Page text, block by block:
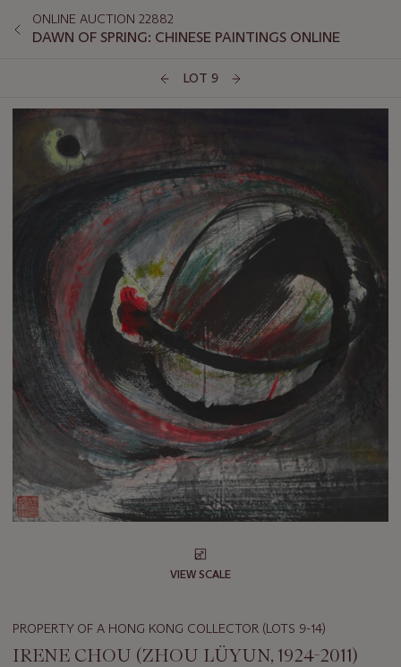
ONLINE AUCTION 22882
DAWN OF SPRING: CHINESE PAINTINGS ONLINE
LOT 9
VIEW SCALE
PROPERTY OF A HONG KONG COLLECTOR (LOTS 9-14)
IRENE CHOU (ZHOU LÜYUN, 1924-2011)